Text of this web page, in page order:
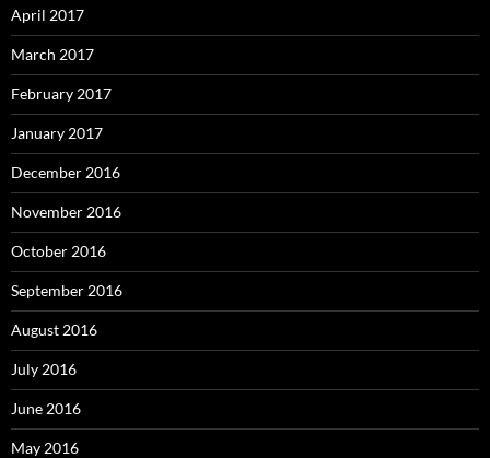
April 2017
March 2017
February 2017
January 2017
December 2016
November 2016
October 2016
September 2016
August 2016
July 2016
June 2016
May 2016